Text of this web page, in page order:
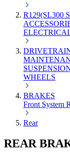
R129(SL300
WHEELS
BRAKES
Front System
Rear
REAR